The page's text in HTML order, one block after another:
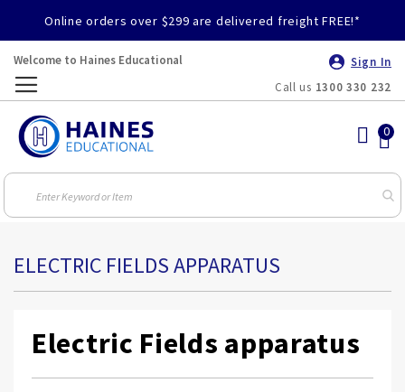
Online orders over $299 are delivered freight FREE!*
Welcome to Haines Educational
Sign In
Call us 1300 330 232
ELECTRIC FIELDS APPARATUS
Electric Fields apparatus